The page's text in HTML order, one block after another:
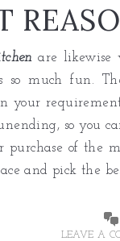
are likewise
so much fun.
your
so you
purchase of the
and pick the
LEAVE A